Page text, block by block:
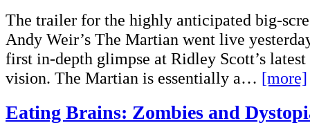
The trailer for the highly anticipated big-
Andy Weir’s The Martian went live
first in-depth glimpse at Ridley Scott’s
vision. The Martian is essentially a… [more]
Eating Brains: Zombies and